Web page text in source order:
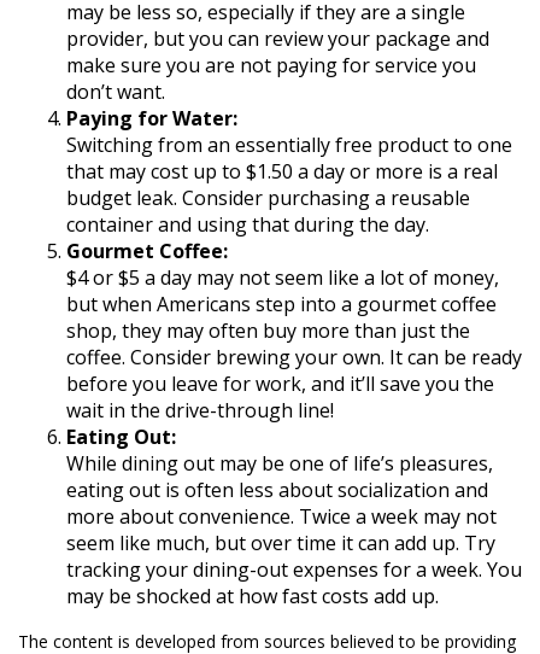
may be less so, especially if they are a single
provider, but you can review your package and
make sure you are not paying for service you
don’t want.
Paying for Water:
Switching from an essentially free product to one
that may cost up to $1.50 a day or more is a real
budget leak. Consider purchasing a reusable
container and using that during the day.
Gourmet Coffee:
$4 or $5 a day may not seem like a lot of money,
but when Americans step into a gourmet coffee
shop, they may often buy more than just the
coffee. Consider brewing your own. It can be ready
before you leave for work, and it’ll save you the
wait in the drive-through line!
Eating Out:
While dining out may be one of life’s pleasures,
eating out is often less about socialization and
more about convenience. Twice a week may not
seem like much, but over time it can add up. Try
tracking your dining-out expenses for a week. You
may be shocked at how fast costs add up.
The content is developed from sources believed to be providing